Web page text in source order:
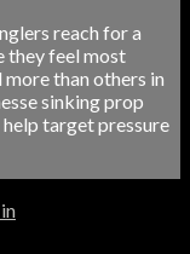
reach for a
they feel most
than others in
sinking prop
target pressure